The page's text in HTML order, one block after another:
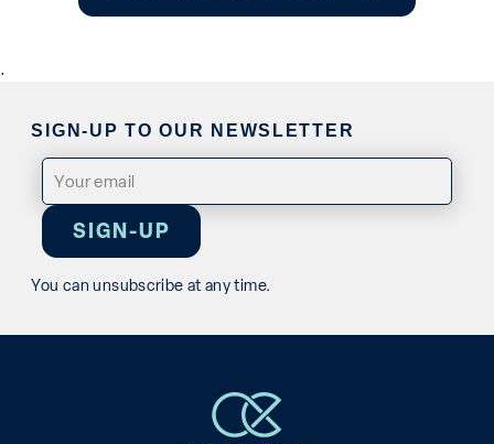
.
SIGN-UP TO OUR NEWSLETTER
Email
(Required)
You can unsubscribe at any time.